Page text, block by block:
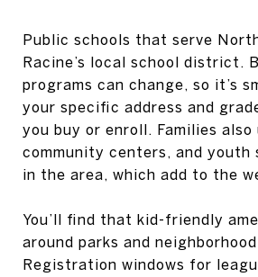
Public schools that serve
Racine’s local school district.
programs can change, so it’s
your specific address and
you buy or enroll. Families also
community centers, and youth
in the area, which add to the
You’ll find that kid-friendly
around parks and
Registration windows for